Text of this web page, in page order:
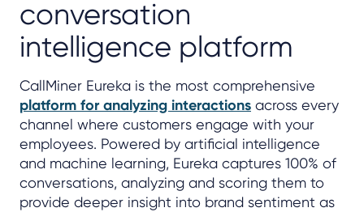
conversation
intelligence platform
CallMiner Eureka is the most comprehensive
platform for analyzing interactions across every
channel where customers engage with your
employees. Powered by artificial intelligence
and machine learning, Eureka captures 100% of
conversations, analyzing and scoring them to
provide deeper insight into brand sentiment as